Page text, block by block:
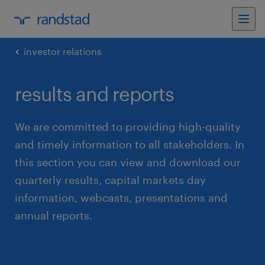
investor relations
results and reports
We are committed to providing high-quality
and timely information to all stakeholders. In
this section you can view and download our
quarterly results, capital markets day
information, webcasts, presentations and
annual reports.